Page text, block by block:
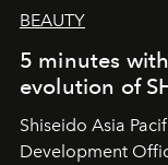
BEAUTY
5 minutes
evolution of
Shiseido Asia
Development